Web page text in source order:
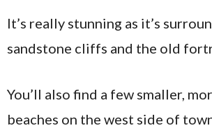
It’s really stunning as it’s
sandstone cliffs and the old
You’ll also find a few smaller,
beaches on the west side of